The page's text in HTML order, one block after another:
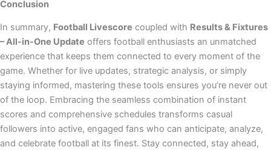
Conclusion
In summary, Football Livescore coupled with Results & Fixtures
– All-in-One Update offers football enthusiasts an unmatched
experience that keeps them connected to every moment of the
game. Whether for live updates, strategic analysis, or simply
staying informed, mastering these tools ensures you’re never out
of the loop. Embracing the seamless combination of instant
scores and comprehensive schedules transforms casual
followers into active, engaged fans who can anticipate, analyze,
and celebrate football at its finest. Stay connected, stay ahead,